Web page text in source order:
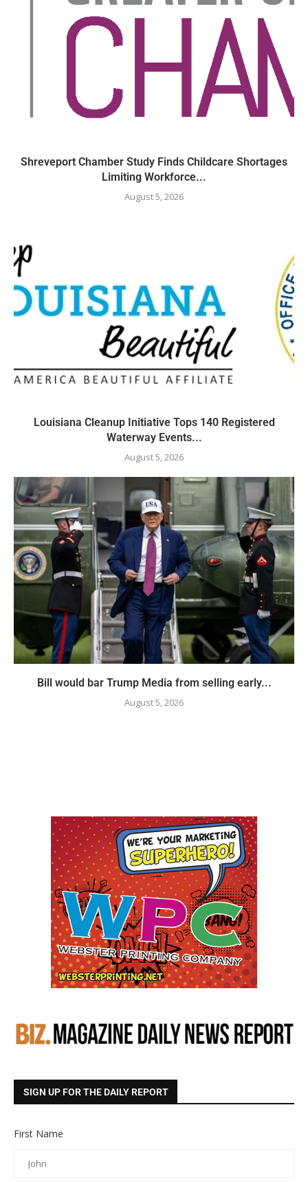
Shreveport Chamber Study Finds Childcare Shortages
Limiting Workforce...
August 5, 2026
Louisiana Cleanup Initiative Tops 140 Registered
Waterway Events...
August 5, 2026
Bill would bar Trump Media from selling early...
August 5, 2026
SIGN UP FOR THE DAILY REPORT
First Name